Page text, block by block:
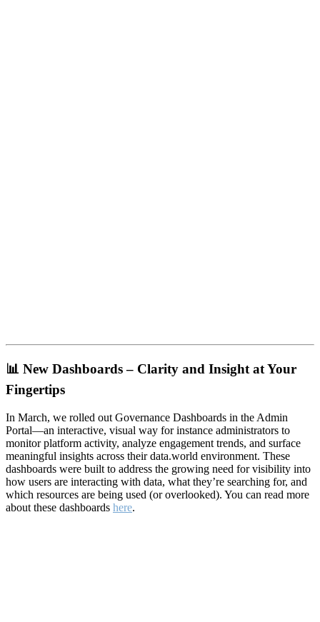
📊 New Dashboards – Clarity and Insight at Your
Fingertips
In March, we rolled out Governance Dashboards in the Admin
Portal—an interactive, visual way for instance administrators to
monitor platform activity, analyze engagement trends, and surface
meaningful insights across their data.world environment. These
dashboards were built to address the growing need for visibility into
how users are interacting with data, what they’re searching for, and
which resources are being used (or overlooked). You can read more
about these dashboards here.